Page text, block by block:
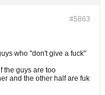
#5863
who "don't give a fuck"
the guys are too
and the other half are fuk